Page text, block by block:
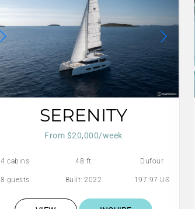
SERENITY
From $20,000/week
4 cabins 48 ft Dufour
8 guests Built: 2022
197.97 US